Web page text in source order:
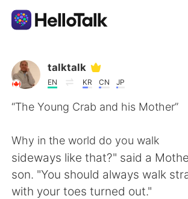
Aplicación de intercambio de
AI Grammar Checker
English 简体中文
talktalk
EN KR CN JP
“The Young Crab and his Mother”
Why in the world do you walk
sideways like that?" said a
son. "You should always walk
with your toes turned out."